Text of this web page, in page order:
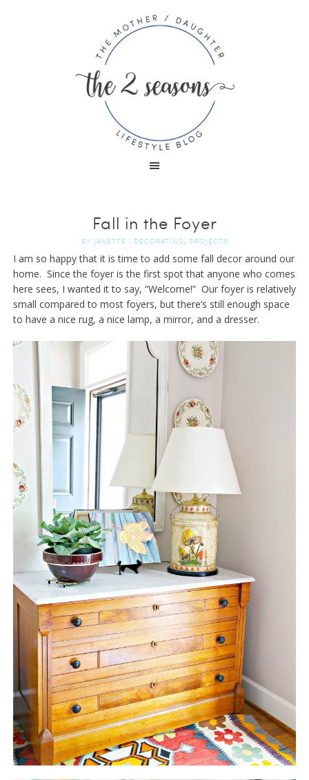
Fall in the Foyer
BY JANETTE | DECORATING , PROJECTS
I am so happy that it is time to add some fall decor around our
home. Since the foyer is the first spot that anyone who comes
here sees, I wanted it to say, “Welcome!” Our foyer is relatively
small compared to most foyers, but there’s still enough space
to have a nice rug, a nice lamp, a mirror, and a dresser.